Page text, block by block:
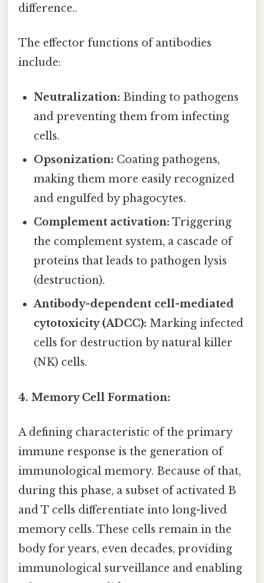
difference..
The effector functions of antibodies
include:
Neutralization: Binding to pathogens
and preventing them from infecting
cells.
Opsonization: Coating pathogens,
making them more easily recognized
and engulfed by phagocytes.
Complement activation: Triggering
the complement system, a cascade of
proteins that leads to pathogen lysis
(destruction).
Antibody-dependent cell-mediated
cytotoxicity (ADCC): Marking infected
cells for destruction by natural killer
(NK) cells.
4. Memory Cell Formation:
A defining characteristic of the primary
immune response is the generation of
immunological memory. Because of that,
during this phase, a subset of activated B
and T cells differentiate into long-lived
memory cells. These cells remain in the
body for years, even decades, providing
immunological surveillance and enabling